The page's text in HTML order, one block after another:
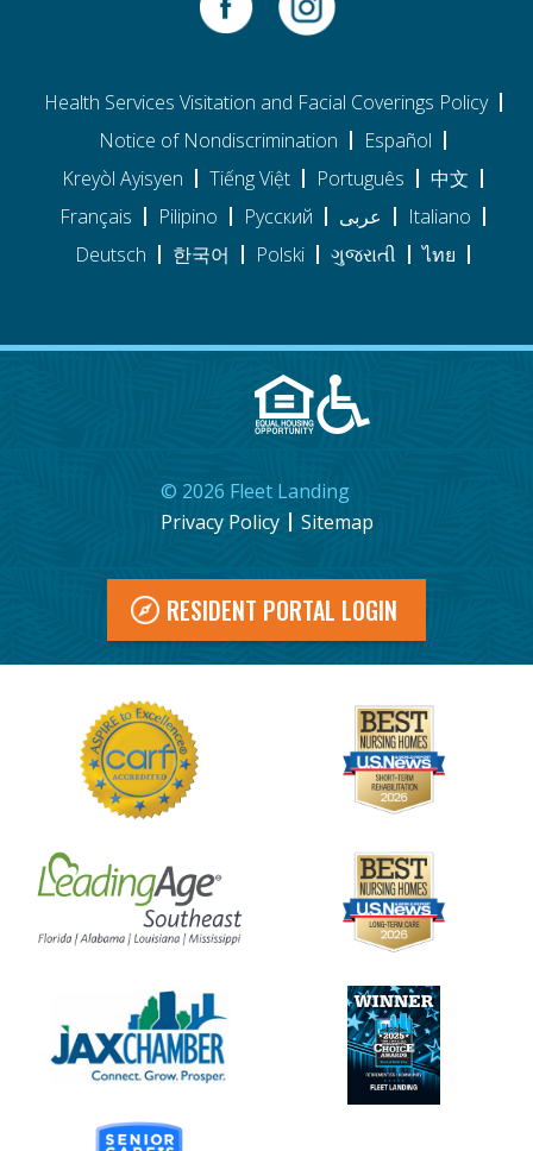
Health Services Visitation and Facial Coverings Policy
Notice of Nondiscrimination
Español
Kreyòl Ayisyen
Tiếng Việt Português
中文
Français
Pilipino Pусский عربى
Italiano
Deutsch
한국어 Polski ગુજરાતી ไทย
© 2026 Fleet Landing
Privacy Policy
Sitemap
RESIDENT PORTAL LOGIN